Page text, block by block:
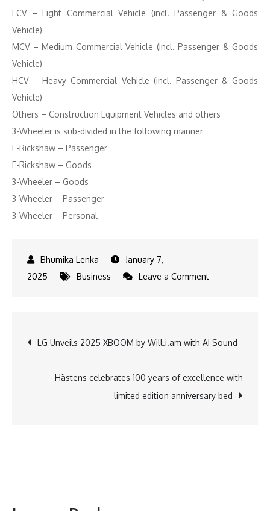
LCV – Light Commercial Vehicle (incl. Passenger & Goods
Vehicle)
MCV – Medium Commercial Vehicle (incl. Passenger & Goods
Vehicle)
HCV – Heavy Commercial Vehicle (incl. Passenger & Goods
Vehicle)
Others – Construction Equipment Vehicles and others
3-Wheeler is sub-divided in the following manner
E-Rickshaw – Passenger
E-Rickshaw – Goods
3-Wheeler – Goods
3-Wheeler – Passenger
3-Wheeler – Personal
January 7,
2025
Business Leave a Commenton
and
Vehicle
Retail
Post
navigation
LG Unveils 2025 XBOOM by Will.i.am with AI Sound
Hästens celebrates 100 years of excellence with
limited edition anniversary bed